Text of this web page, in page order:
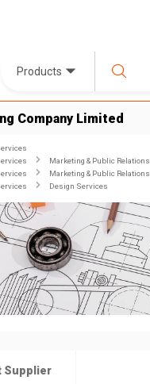
Products
Company Limited
Marketing & Public Relations
Marketing & Public Relations
Design Services
Supplier